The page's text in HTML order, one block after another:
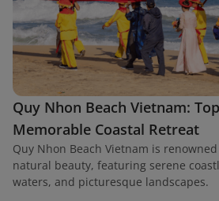
Quy Nhon Beach Vietnam:
Memorable Coastal Retreat
Quy Nhon Beach Vietnam is
natural beauty, featuring serene
waters, and picturesque landscapes.